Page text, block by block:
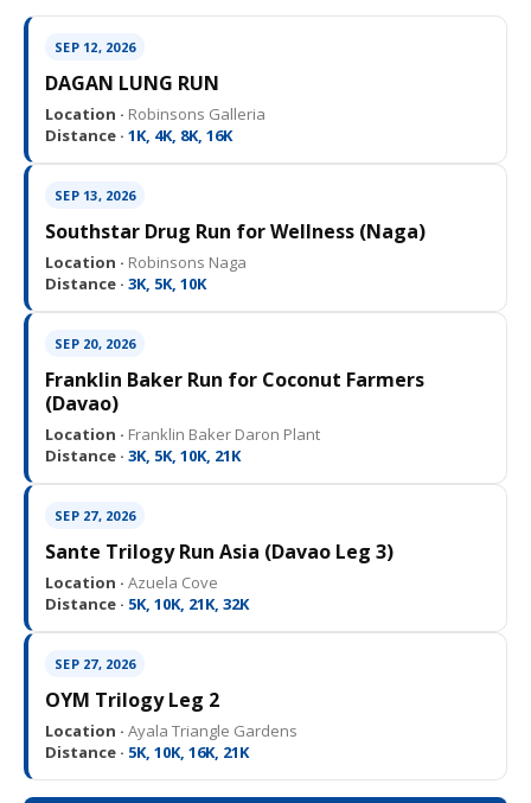
SEP 12, 2026
DAGAN LUNG RUN
Location · Robinsons Galleria
Distance · 1K, 4K, 8K, 16K
SEP 13, 2026
Southstar Drug Run for Wellness (Naga)
Location · Robinsons Naga
Distance · 3K, 5K, 10K
SEP 20, 2026
Franklin Baker Run for Coconut Farmers
(Davao)
Location · Franklin Baker Daron Plant
Distance · 3K, 5K, 10K, 21K
SEP 27, 2026
Sante Trilogy Run Asia (Davao Leg 3)
Location · Azuela Cove
Distance · 5K, 10K, 21K, 32K
SEP 27, 2026
OYM Trilogy Leg 2
Location · Ayala Triangle Gardens
Distance · 5K, 10K, 16K, 21K